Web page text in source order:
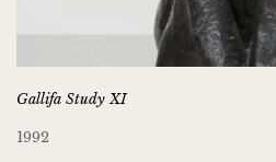
Gallifa Study XI
1992